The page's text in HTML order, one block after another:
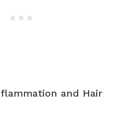
and Hair